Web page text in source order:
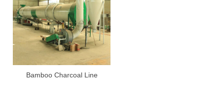
Bamboo Charcoal Line